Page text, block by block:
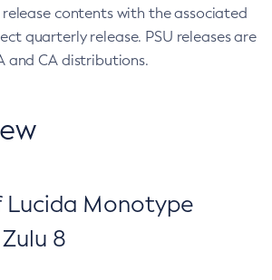
contents with the associated
quarterly release. PSU releases are
and CA distributions.
Lucida Monotype
8